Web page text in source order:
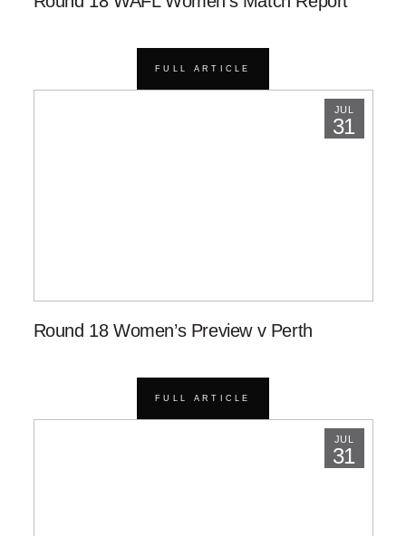
FULL ARTICLE
JUL
31
Round 18 Women’s Preview v Perth
FULL ARTICLE
JUL
31